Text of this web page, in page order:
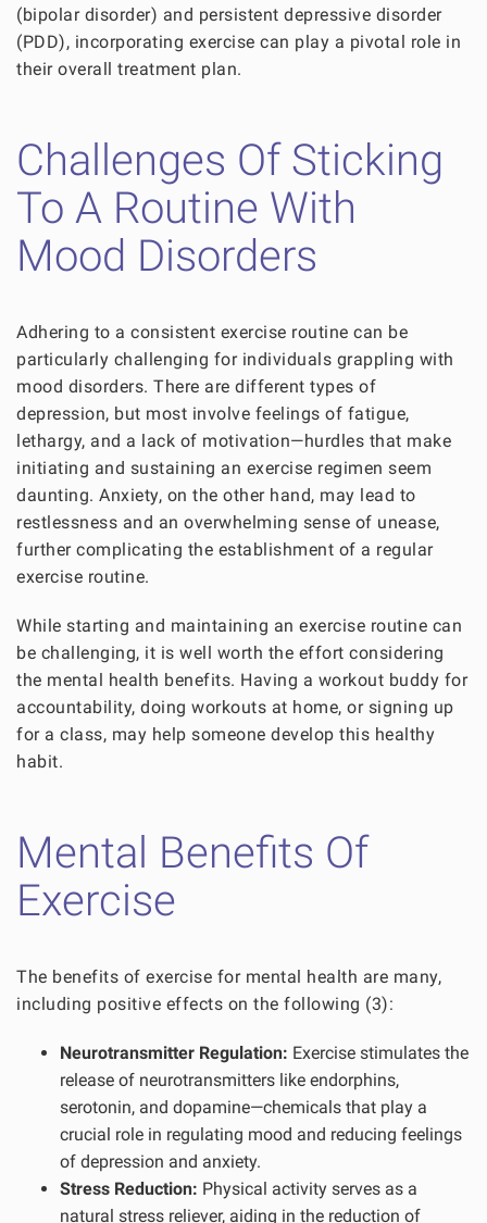
(bipolar disorder) and persistent depressive disorder
(PDD), incorporating exercise can play a pivotal role in
their overall treatment plan.
Challenges Of Sticking
To A Routine With
Mood Disorders
Adhering to a consistent exercise routine can be
particularly challenging for individuals grappling with
mood disorders. There are different types of
depression, but most involve feelings of fatigue,
lethargy, and a lack of motivation—hurdles that make
initiating and sustaining an exercise regimen seem
daunting. Anxiety, on the other hand, may lead to
restlessness and an overwhelming sense of unease,
further complicating the establishment of a regular
exercise routine.
While starting and maintaining an exercise routine can
be challenging, it is well worth the effort considering
the mental health benefits. Having a workout buddy for
accountability, doing workouts at home, or signing up
for a class, may help someone develop this healthy
habit.
Mental Benefits Of
Exercise
The benefits of exercise for mental health are many,
including positive effects on the following (3):
Neurotransmitter Regulation: Exercise stimulates the
release of neurotransmitters like endorphins,
serotonin, and dopamine—chemicals that play a
crucial role in regulating mood and reducing feelings
of depression and anxiety.
Stress Reduction: Physical activity serves as a
natural stress reliever, aiding in the reduction of